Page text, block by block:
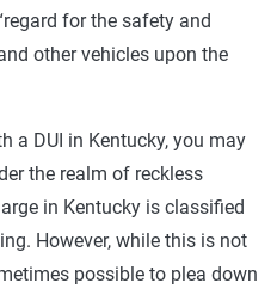
for the safety and
other vehicles upon the
a DUI in Kentucky, you may
the realm of reckless
in Kentucky is classified
However, while this is not
possible to plea down